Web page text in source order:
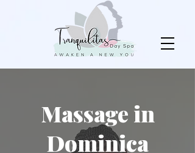
Massage in
Dominica